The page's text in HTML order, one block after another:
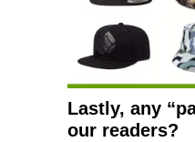
Lastly, any
our readers?